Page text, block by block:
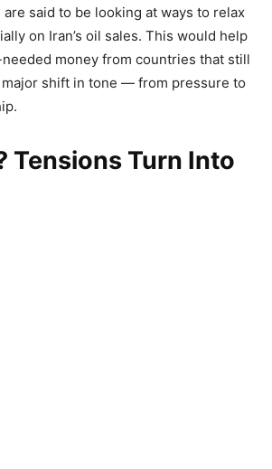
are said to be looking at ways to relax
on Iran’s oil sales. This would help
money from countries that still
major shift in tone — from pressure to
Tensions Turn Into